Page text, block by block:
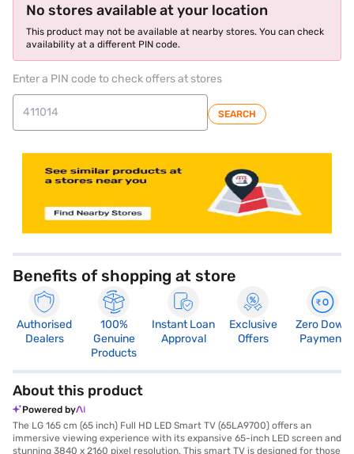
No stores available at your location
This product may not be available at nearby stores. You can check
availability at a different PIN code.
Enter a PIN code to check offers at stores
SEARCH
Benefits of shopping at store
Authorised
Dealers
100%
Genuine
Products
Instant Loan
Approval
Exclusive
Offers
Zero Down
Payment
About this product
Powered by
The LG 165 cm (65 inch) Full HD LED Smart TV (65LA9700) offers an
immersive viewing experience with its expansive 65-inch LED screen and
stunning 3840 x 2160 pixel resolution. This smart TV is designed for those